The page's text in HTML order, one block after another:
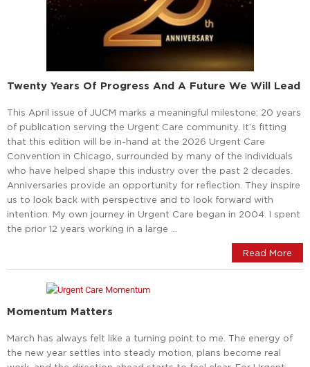
Twenty Years Of Progress And A Future We Will Lead
This April issue of JUCM marks a meaningful milestone: 20 years
of publication serving the Urgent Care community. It’s fitting
that this edition will be in-hand at the 2026 Urgent Care
Convention in Chicago, surrounded by many of the individuals
who have helped shape this industry over the past 2 decades.
Anniversaries provide an opportunity for reflection. They inspire
us to look back with perspective and to look forward with
intention. My own journey in Urgent Care began in 2004. I spent
the prior 12 years working in a large …
Read More
Momentum Matters
March has always felt like a turning point to me. The energy of
the new year settles into steady motion, plans become real